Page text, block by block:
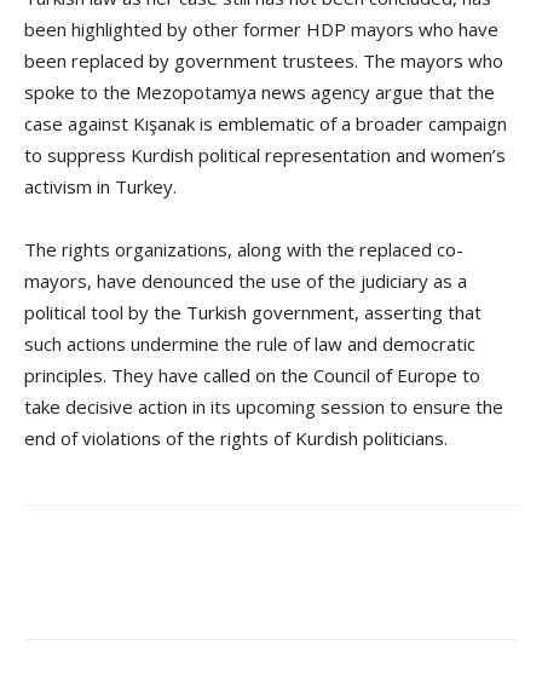
been highlighted by other former HDP mayors who have
been replaced by government trustees. The mayors who
spoke to the Mezopotamya news agency argue that the
case against Kışanak is emblematic of a broader campaign
to suppress Kurdish political representation and women’s
activism in Turkey.
The rights organizations, along with the replaced co-
mayors, have denounced the use of the judiciary as a
political tool by the Turkish government, asserting that
such actions undermine the rule of law and democratic
principles. They have called on the Council of Europe to
take decisive action in its upcoming session to ensure the
end of violations of the rights of Kurdish politicians.